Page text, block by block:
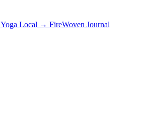
Yoga Local → FireWoven Journal